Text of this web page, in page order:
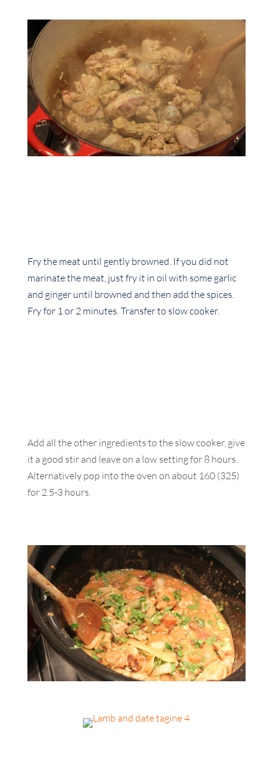
Fry the meat until gently browned. If you did not
marinate the meat, just fry it in oil with some garlic
and ginger until browned and then add the spices.
Fry for 1 or 2 minutes. Transfer to slow cooker.
Add all the other ingredients to the slow cooker, give
it a good stir and leave on a low setting for 8 hours.
Alternatively pop into the oven on about 160 (325)
for 2.5-3 hours.